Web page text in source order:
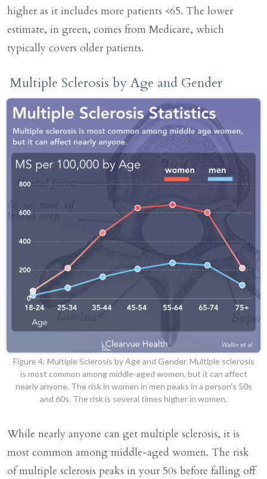
higher as it includes more patients <65. The lower
estimate, in green, comes from Medicare, which
typically covers older patients.
Multiple Sclerosis by Age and Gender
Figure 4: Multiple Sclerosis by Age and Gender. Multiple sclerosis
is most common among middle-aged women, but it can affect
nearly anyone. The risk in women in men peaks in a person's 50s
and 60s. The risk is several times higher in women.
While nearly anyone can get multiple sclerosis, it is
most common among middle-aged women. The risk
of multiple sclerosis peaks in your 50s before falling off